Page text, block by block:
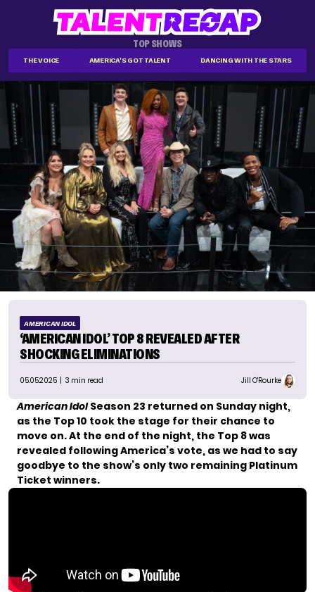
TOP SHOWS
THE VOICE AMERICA'S GOT TALENT DANCING WITH THE STARS
AMERICAN IDOL
‘AMERICAN IDOL’ TOP 8 REVEALED AFTER
SHOCKING ELIMINATIONS
05.05.2025 | 3 min read Jill O'Rourke
American IdolSeason 23 returned on Sunday night,
as the Top 10 took the stage for their chance to
move on. At the end of the night, the Top 8 was
revealed following America’s vote, as we had to say
goodbye to the show’s only two remaining Platinum
Ticket winners.